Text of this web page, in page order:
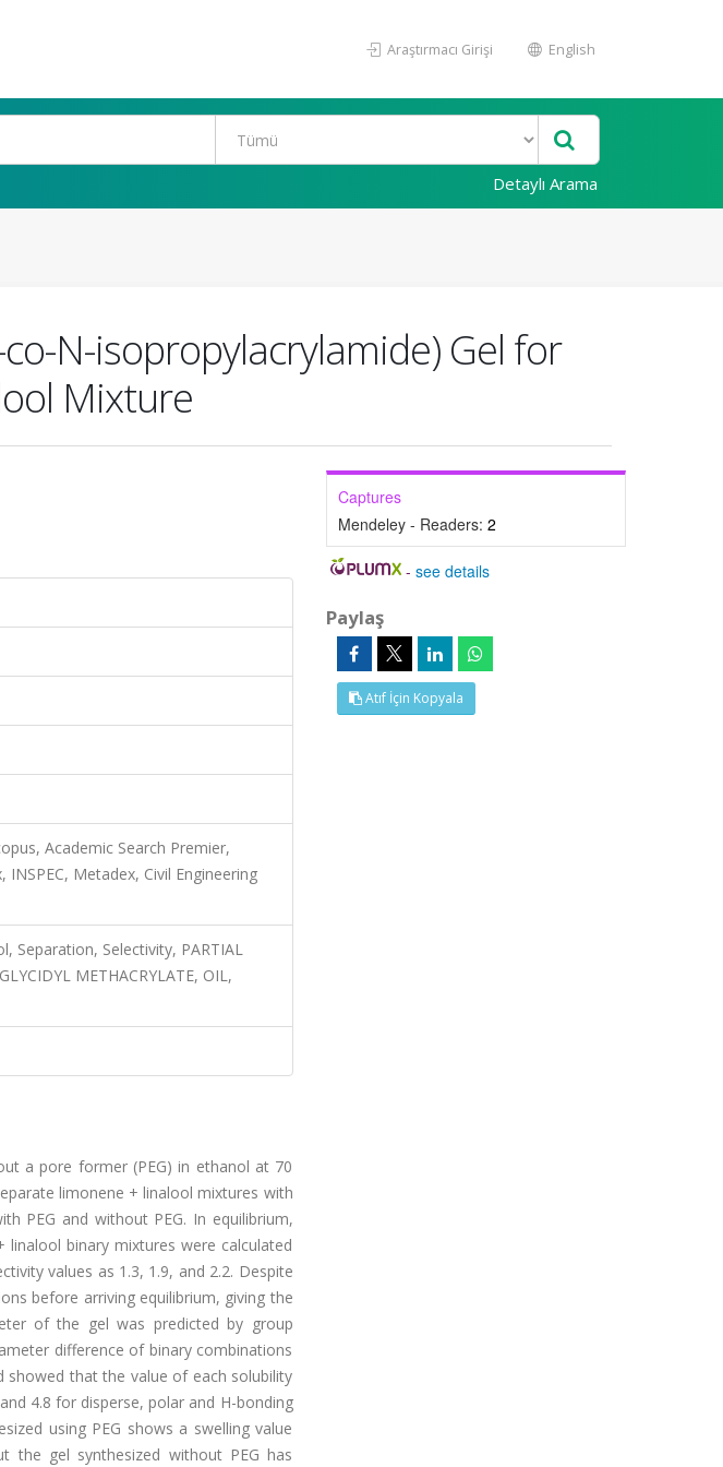
Araştırmacı Girişi English
Detaylı Arama
N-isopropylacrylamide) Gel for
Mixture
Academic Search Premier,
Metadex, Civil Engineering
Separation, Selectivity, PARTIAL
METHACRYLATE, OIL,
a pore former (PEG) in ethanol at 70
limonene + linalool mixtures with
PEG and without PEG. In equilibrium,
binary mixtures were calculated
values as 1.3, 1.9, and 2.2. Despite
before arriving equilibrium, giving the
of the gel was predicted by group
difference of binary combinations
that the value of each solubility
4.8 for disperse, polar and H-bonding
using PEG shows a swelling value
the gel synthesized without PEG has
Captures
Mendeley - Readers: 2
-see details
Paylaş
Atıf İçin Kopyala